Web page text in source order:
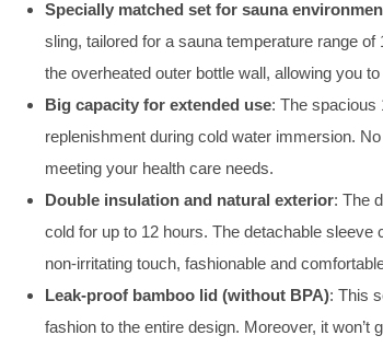
Specially matched set for sauna
sling, tailored for a sauna temperature range
the overheated outer bottle wall, allowing you
Big capacity for extended use: The spacious
replenishment during cold water immersion.
meeting your health care needs.
Double insulation and natural exterior: The
cold for up to 12 hours. The detachable
non-irritating touch, fashionable and
Leak-proof bamboo lid (without BPA): This
fashion to the entire design. Moreover, it